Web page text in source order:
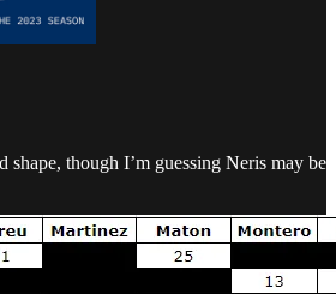
shape, though I’m guessing Neris may be